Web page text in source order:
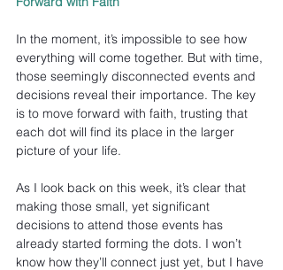
In the moment, it’s impossible to see how
everything will come together. But with time,
those seemingly disconnected events and
decisions reveal their importance. The key
is to move forward with faith, trusting that
each dot will find its place in the larger
picture of your life.
As I look back on this week, it’s clear that
making those small, yet significant
decisions to attend those events has
already started forming the dots. I won’t
know how they’ll connect just yet, but I have